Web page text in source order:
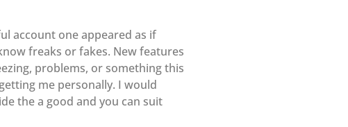
account one appeared as if
freaks or fakes. New features
problems, or something this
me personally. I would
the a good and you can suit